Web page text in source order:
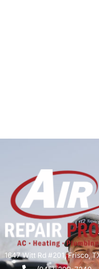
1647 Witt Rd #201, Frisco,